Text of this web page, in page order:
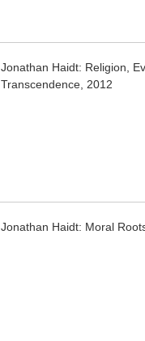
Jonathan Haidt: Religion,
Transcendence, 2012
Jonathan Haidt: Moral